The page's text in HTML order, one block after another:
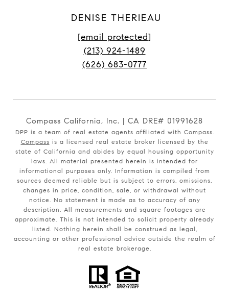
DENISE THERIEAU
[email protected]
(213) 924-1489
(626) 683-0777
Compass California, Inc. | CA DRE# 01991628
DPP is a team of real estate agents affiliated with Compass.
Compass is a licensed real estate broker licensed by the
state of California and abides by equal housing opportunity
laws. All material presented herein is intended for
informational purposes only. Information is compiled from
sources deemed reliable but is subject to errors, omissions,
changes in price, condition, sale, or withdrawal without
notice. No statement is made as to accuracy of any
description. All measurements and square footages are
approximate. This is not intended to solicit property already
listed. Nothing herein shall be construed as legal,
accounting or other professional advice outside the realm of
real estate brokerage.